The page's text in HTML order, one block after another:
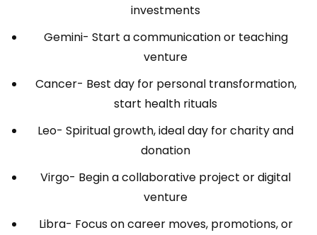
investments
Gemini- Start a communication or teaching
venture
Cancer- Best day for personal transformation,
start health rituals
Leo- Spiritual growth, ideal day for charity and
donation
Virgo- Begin a collaborative project or digital
venture
Libra- Focus on career moves, promotions, or